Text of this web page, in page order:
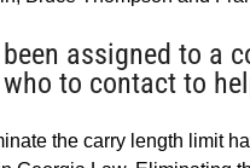
assigned to a
to contact to
the carry length limit